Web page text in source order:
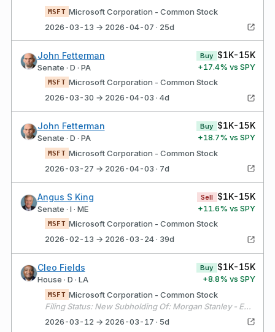
MSFT Microsoft Corporation - Common Stock
2026-03-13 → 2026-04-07 · 25d
John Fetterman
Senate · D · PA
Buy $1K-15K
+17.4% vs SPY
MSFT Microsoft Corporation - Common Stock
2026-03-30 → 2026-04-03 · 4d
John Fetterman
Senate · D · PA
Buy $1K-15K
+18.7% vs SPY
MSFT Microsoft Corporation - Common Stock
2026-03-27 → 2026-04-03 · 7d
Angus S King
Senate · I · ME
Sell $1K-15K
+11.6% vs SPY
MSFT Microsoft Corporation - Common Stock
2026-02-13 → 2026-03-24 · 39d
Cleo Fields
House · D · LA
Buy $1K-15K
+8.8% vs SPY
MSFT Microsoft Corporation - Common Stock
Filing Status: New Subholding Of: Morgan Stanley - E*TRADE - Fields Law Firm 2, LLC
2026-03-12 → 2026-03-17 · 5d